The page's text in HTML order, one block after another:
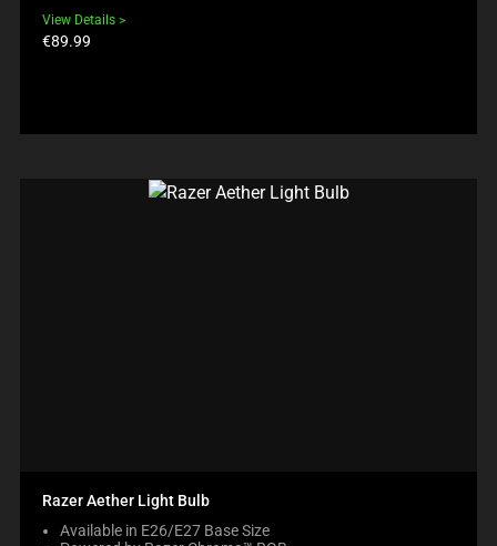
View Details
Product
€89.99
Razer Aether Light Bulb
Available in E26/E27 Base Size